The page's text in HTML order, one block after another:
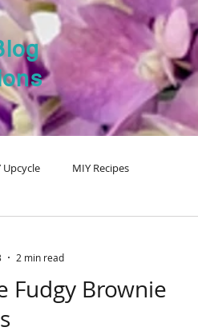
Upcycle MIY Recipes
Fudgy Brownie
2 min read